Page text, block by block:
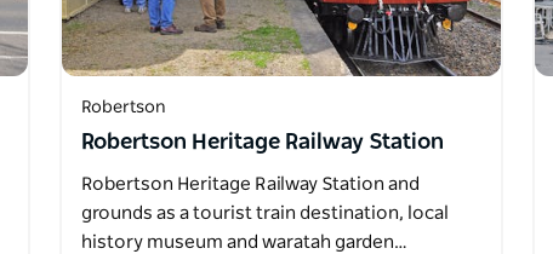
Robertson
Robertson Heritage Railway Station
Robertson Heritage Railway Station and
grounds as a tourist train destination, local
history museum and waratah garden…